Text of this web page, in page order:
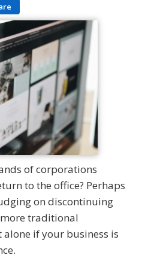
of corporations
to the office? Perhaps
on discontinuing
traditional
alone if your business is